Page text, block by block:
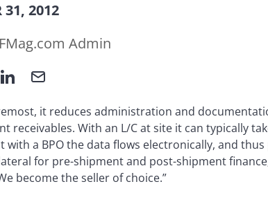
31, 2012
Admin
it reduces administration and
receivables. With an L/C at site it can typically
with a BPO the data flows electronically, and
for pre-shipment and post-shipment
become the seller of choice.”